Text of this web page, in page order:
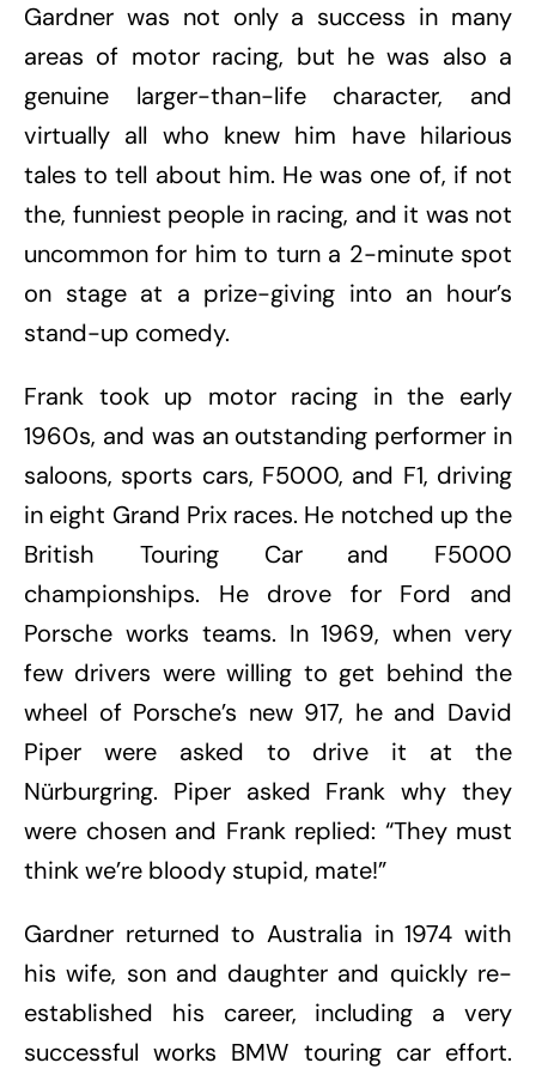
Gardner was not only a success in many
areas of motor racing, but he was also a
genuine larger-than-life character, and
virtually all who knew him have hilarious
tales to tell about him. He was one of, if not
the, funniest people in racing, and it was not
uncommon for him to turn a 2-minute spot
on stage at a prize-giving into an hour’s
stand-up comedy.
Frank took up motor racing in the early
1960s, and was an outstanding performer in
saloons, sports cars, F5000, and F1, driving
in eight Grand Prix races. He notched up the
British Touring Car and F5000
championships. He drove for Ford and
Porsche works teams. In 1969, when very
few drivers were willing to get behind the
wheel of Porsche’s new 917, he and David
Piper were asked to drive it at the
Nürburgring. Piper asked Frank why they
were chosen and Frank replied: “They must
think we’re bloody stupid, mate!”
Gardner returned to Australia in 1974 with
his wife, son and daughter and quickly re-
established his career, including a very
successful works BMW touring car effort.